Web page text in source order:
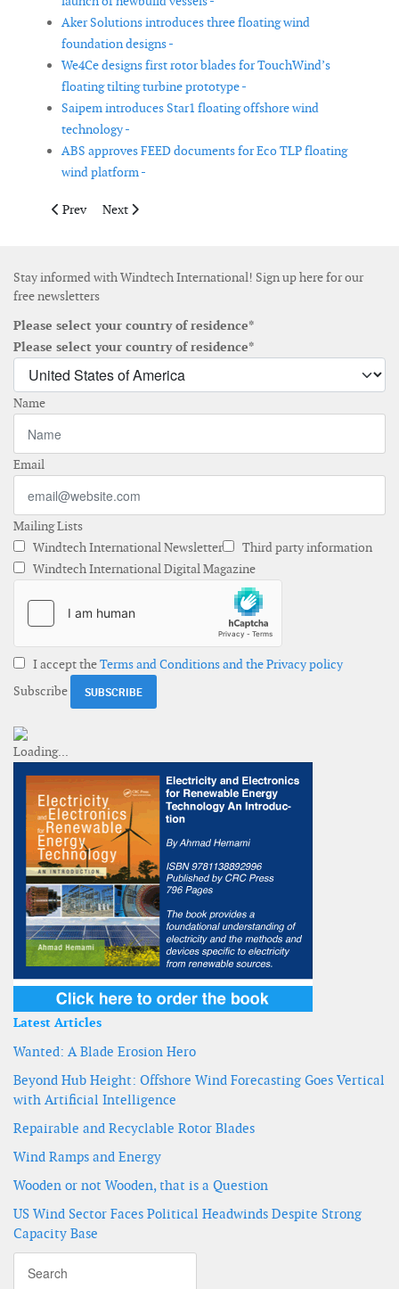
Aker Solutions introduces three floating wind
foundation designs -
We4Ce designs first rotor blades for TouchWind’s
floating tilting turbine prototype -
Saipem introduces Star1 floating offshore wind
technology -
ABS approves FEED documents for Eco TLP floating
wind platform -
Previous article: Fraunhofer IWU develops robust gears for
Prev Next article: DeTect announces deployment of
Next
Stay informed with Windtech International! Sign up here for our
free newsletters
Please select your country of residence*
Please select your country of residence*
Name
Email
Mailing Lists
Windtech International Newsletter
Third party information
Windtech International Digital Magazine
I accept theTerms and Conditions and the Privacy policy
Subscribe
Latest Articles
Wanted: A Blade Erosion Hero
Beyond Hub Height: Offshore Wind Forecasting Goes Vertical
with Artificial Intelligence
Repairable and Recyclable Rotor Blades
Wind Ramps and Energy
Wooden or not Wooden, that is a Question
US Wind Sector Faces Political Headwinds Despite Strong
Capacity Base